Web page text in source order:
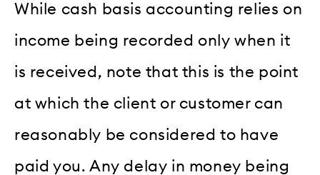
While cash basis accounting relies on
income being recorded only when it
is received, note that this is the point
at which the client or customer can
reasonably be considered to have
paid you. Any delay in money being